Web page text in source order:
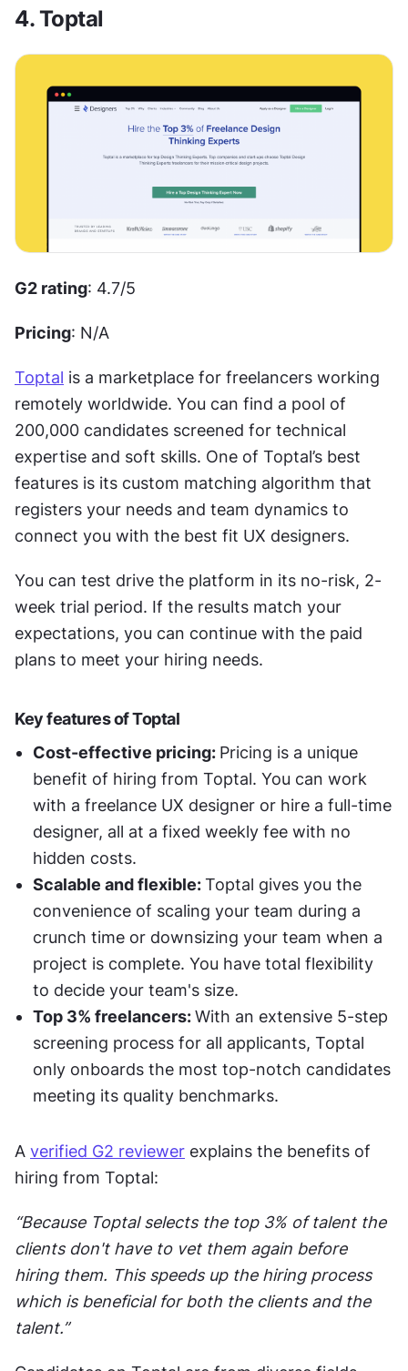
4. Toptal
G2 rating: 4.7/5
Pricing: N/A
Toptal is a marketplace for freelancers working
remotely worldwide. You can find a pool of
200,000 candidates screened for technical
expertise and soft skills. One of Toptal’s best
features is its custom matching algorithm that
registers your needs and team dynamics to
connect you with the best fit UX designers.
You can test drive the platform in its no-risk, 2-
week trial period. If the results match your
expectations, you can continue with the paid
plans to meet your hiring needs.
Key features of Toptal
Cost-effective pricing: Pricing is a unique
benefit of hiring from Toptal. You can work
with a freelance UX designer or hire a full-time
designer, all at a fixed weekly fee with no
hidden costs.
Scalable and flexible: Toptal gives you the
convenience of scaling your team during a
crunch time or downsizing your team when a
project is complete. You have total flexibility
to decide your team's size.
Top 3% freelancers: With an extensive 5-step
screening process for all applicants, Toptal
only onboards the most top-notch candidates
meeting its quality benchmarks.
A verified G2 reviewer explains the benefits of
hiring from Toptal:
“Because Toptal selects the top 3% of talent the
clients don't have to vet them again before
hiring them. This speeds up the hiring process
which is beneficial for both the clients and the
talent.”